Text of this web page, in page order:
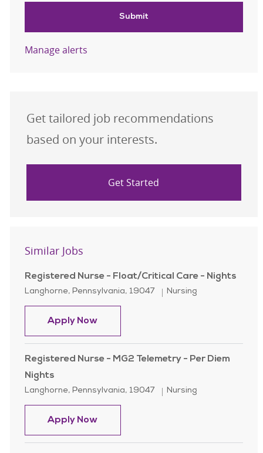
Submit
Manage alerts
Get tailored job recommendations
based on your interests.
Get Started
Similar Jobs
Registered Nurse - Float/Critical Care - Nights
Location
Langhorne, Pennsylvania, 19047 Category
Nursing
Apply NowRegistered Nurse - Float/Critical
Registered Nurse - MG2 Telemetry - Per Diem
Nights
Location
Langhorne, Pennsylvania, 19047 Category
Nursing
Apply NowRegistered Nurse - MG2 Telemetry -